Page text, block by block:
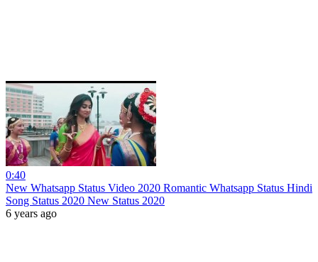
0:40
New Whatsapp Status Video 2020 Romantic Whatsapp Status Hindi
Song Status 2020 New Status 2020
6 years ago